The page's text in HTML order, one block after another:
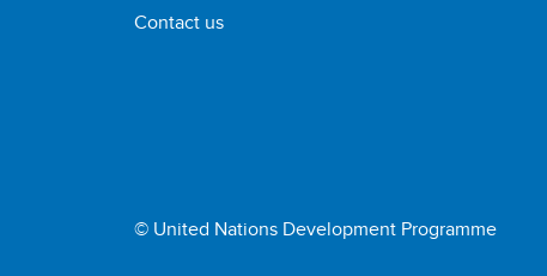
Contact us
© United Nations Development Programme